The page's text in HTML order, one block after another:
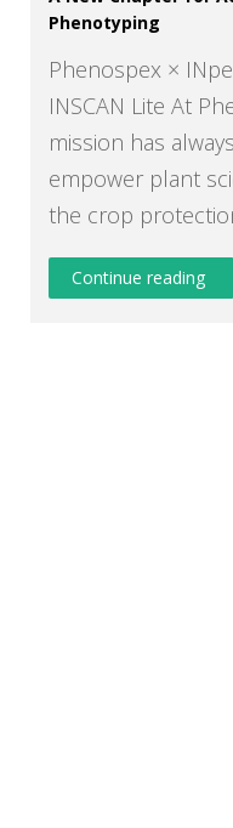
Phenotyping
Phenospex ×
INSCAN Lite At
mission has
empower plant
the crop
Continue reading